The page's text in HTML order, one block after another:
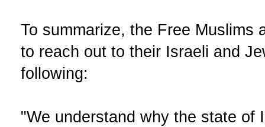
To summarize, the Free Muslims
to reach out to their Israeli and
following:
"We understand why the state of